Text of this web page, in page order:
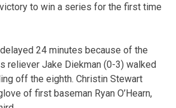
to win a series for the first time
24 minutes because of the
reliever Jake Diekman (0-3) walked
off the eighth. Christin Stewart
of first baseman Ryan O’Hearn,